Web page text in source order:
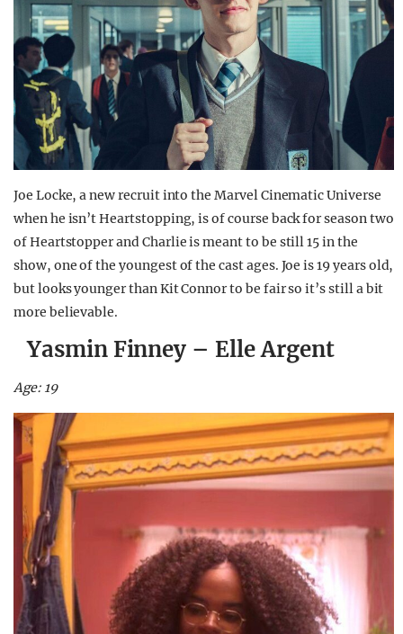
Joe Locke, a new recruit into the Marvel Cinematic Universe
when he isn’t Heartstopping, is of course back for season two
of Heartstopper and Charlie is meant to be still 15 in the
show, one of the youngest of the cast ages. Joe is 19 years old,
but looks younger than Kit Connor to be fair so it’s still a bit
more believable.
Yasmin Finney – Elle Argent
Age: 19